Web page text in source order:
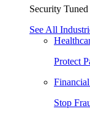
Security
See All
Protect
Stop